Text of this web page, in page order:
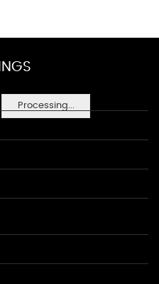
Processing...